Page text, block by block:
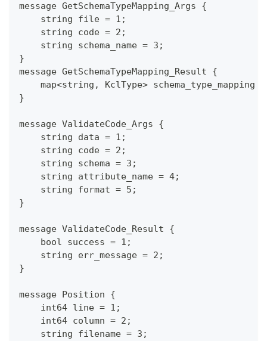
message GetSchemaTypeMapping_Args {
    string file = 1;
    string code = 2;
    string schema_name = 3;
}
message GetSchemaTypeMapping_Result {
map<string, KclType> schema_type_mapping
}
message ValidateCode_Args {
    string data = 1;
    string code = 2;
    string schema = 3;
    string attribute_name = 4;
    string format = 5;
}
message ValidateCode_Result {
    bool success = 1;
    string err_message = 2;
}
message Position {
    int64 line = 1;
    int64 column = 2;
    string filename = 3;